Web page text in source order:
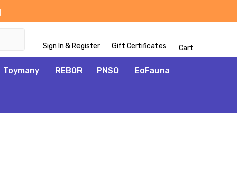
Sign In & Register Gift Certificates Cart
Toymany REBOR PNSO EoFauna